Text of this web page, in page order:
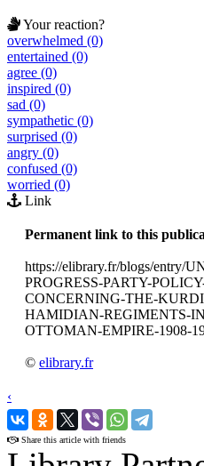
Your reaction?
overwhelmed (0)
entertained (0)
agree (0)
inspired (0)
sad (0)
sympathetic (0)
surprised (0)
angry (0)
confused (0)
worried (0)
Link
Permanent link to this
https://elibrary.fr/blogs/entry/
PROGRESS-PARTY-
CONCERNING-THE-
HAMIDIAN-REGIMENTS-
OTTOMAN-EMPIRE-1908-
© elibrary.fr
‹
›
Share this article with friends